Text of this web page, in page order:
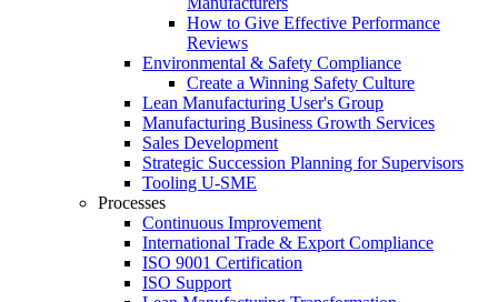
How to Give Effective Performance
Reviews
Environmental & Safety Compliance
Create a Winning Safety Culture
Lean Manufacturing User's Group
Manufacturing Business Growth Services
Sales Development
Strategic Succession Planning for Supervisors
Tooling U-SME
Processes
Continuous Improvement
International Trade & Export Compliance
ISO 9001 Certification
ISO Support